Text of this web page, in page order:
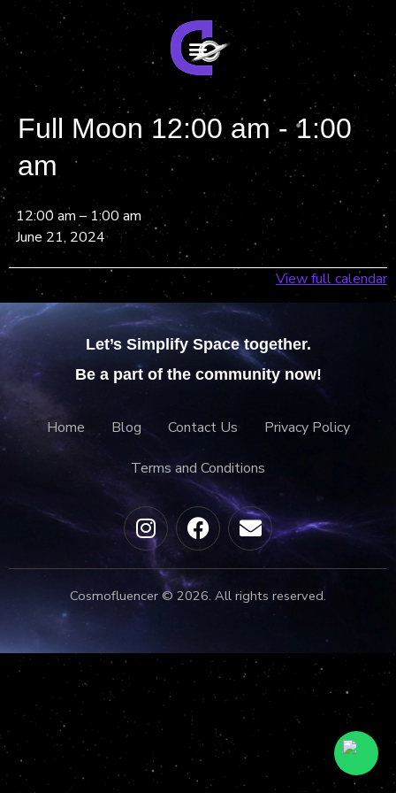
Full Moon 12:00 am - 1:00
am
12:00 am – 1:00 am
June 21, 2024
View full calendar
Let’s Simplify Space together.
Be a part of the community now!
Home Blog Contact Us Privacy Policy
Terms and Conditions
Cosmofluencer © 2026. All rights reserved.